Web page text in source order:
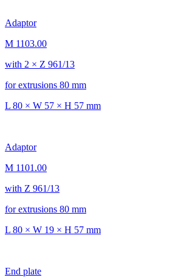
Adaptor
M 1103.00
with 2 × Z 961/13
for extrusions 80 mm
L 80 × W 57 × H 57 mm
Adaptor
M 1101.00
with Z 961/13
for extrusions 80 mm
L 80 × W 19 × H 57 mm
End plate